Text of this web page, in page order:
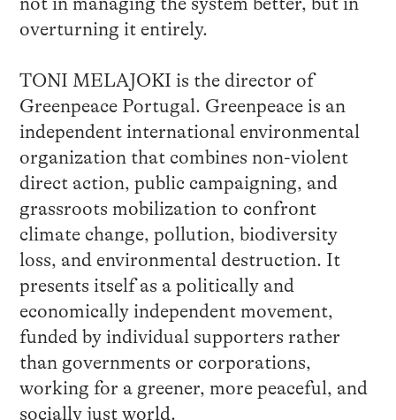
overturning it entirely.
TONI MELAJOKI is the director of
Greenpeace Portugal. Greenpeace is an
independent international environmental
organization that combines non-violent
direct action, public campaigning, and
grassroots mobilization to confront
climate change, pollution, biodiversity
loss, and environmental destruction. It
presents itself as a politically and
economically independent movement,
funded by individual supporters rather
than governments or corporations,
working for a greener, more peaceful, and
socially just world.